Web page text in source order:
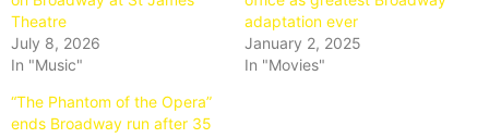
Theatre
July 8, 2026
In "Music"
adaptation ever
January 2, 2025
In "Movies"
“The Phantom of the Opera”
ends Broadway run after 35